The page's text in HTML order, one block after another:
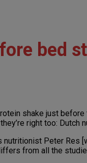
bed
shake just
right too:
Peter Res
from all the